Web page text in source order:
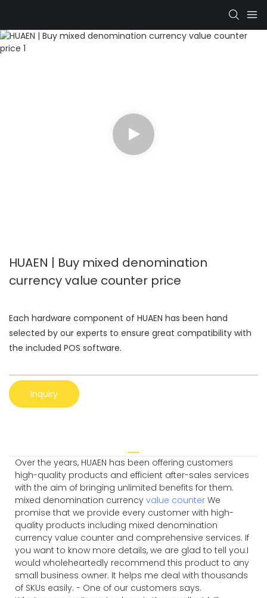
HUAEN | Buy mixed denomination
currency value counter price
Each hardware component of HUAEN has been hand
selected by our experts to ensure great compatibility with
the included POS software.
Inquiry
Over the years, HUAEN has been offering customers
high-quality products and efficient after-sales services
with the aim of bringing unlimited benefits for them.
mixed denomination currency value counter We
promise that we provide every customer with high-
quality products including mixed denomination
currency value counter and comprehensive services. If
you want to know more details, we are glad to tell you.I
would wholeheartedly recommend this product to any
small business owner. It helps me deal with thousands
of SKUs easily. - One of our customers says.